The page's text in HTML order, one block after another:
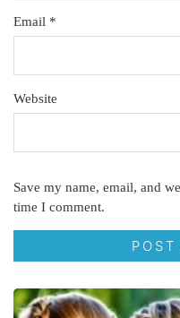
Email *
Website
Save my name, email, and
time I comment.